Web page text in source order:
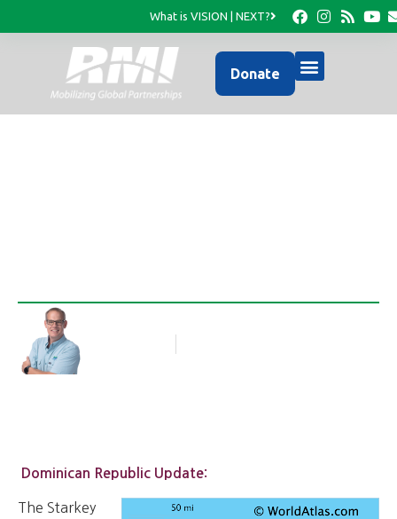
What is VISION | NEXT?
Donate
Dominican Republic Update:
The Starkey